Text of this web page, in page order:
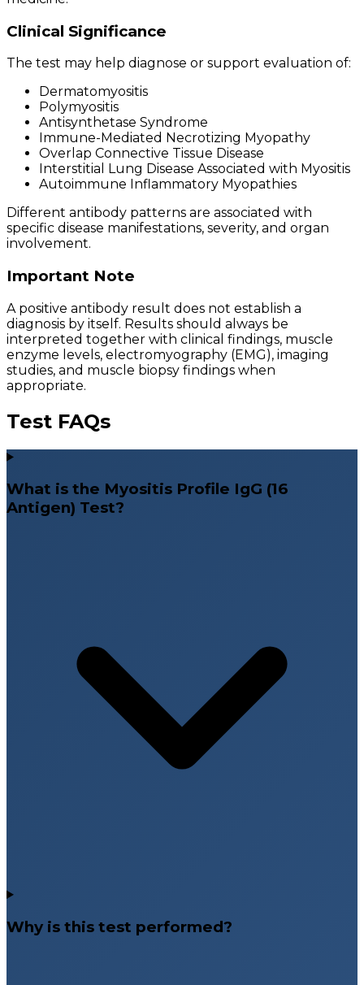
Clinical Significance
The test may help diagnose or support evaluation of:
Dermatomyositis
Polymyositis
Antisynthetase Syndrome
Immune-Mediated Necrotizing Myopathy
Overlap Connective Tissue Disease
Interstitial Lung Disease Associated with Myositis
Autoimmune Inflammatory Myopathies
Different antibody patterns are associated with
specific disease manifestations, severity, and organ
involvement.
Important Note
A positive antibody result does not establish a
diagnosis by itself. Results should always be
interpreted together with clinical findings, muscle
enzyme levels, electromyography (EMG), imaging
studies, and muscle biopsy findings when
appropriate.
Test FAQs
What is the Myositis Profile IgG (16
Antigen) Test?
Why is this test performed?